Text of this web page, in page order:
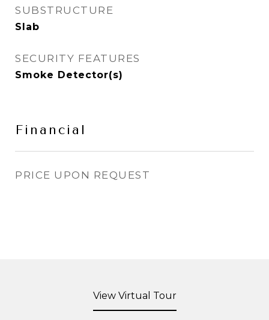
SUBSTRUCTURE
Slab
SECURITY FEATURES
Smoke Detector(s)
Financial
PRICE UPON REQUEST
View Virtual Tour